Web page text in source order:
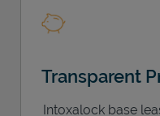
Transparent
Intoxalock base